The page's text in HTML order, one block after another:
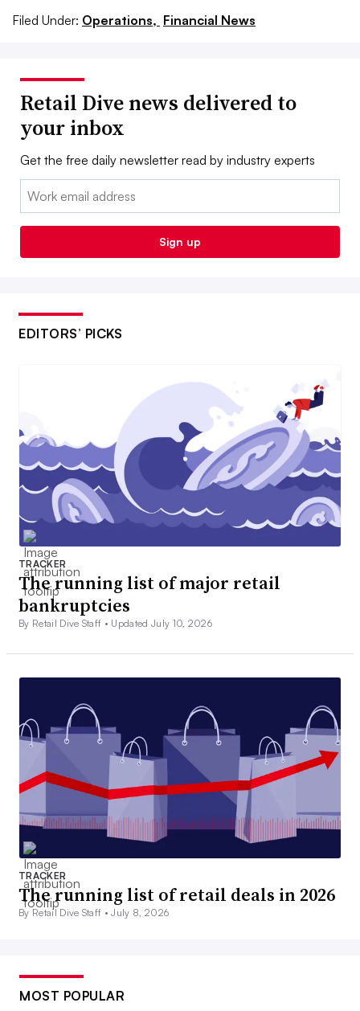
Filed Under: Operations, Financial News
Retail Dive news delivered to
your inbox
Get the free daily newsletter read by industry experts
Email:
Sign up
EDITORS’ PICKS
TRACKER
The running list of major retail
bankruptcies
By Retail Dive Staff • Updated July 10, 2026
TRACKER
The running list of retail deals in 2026
By Retail Dive Staff •July 8, 2026
MOST POPULAR